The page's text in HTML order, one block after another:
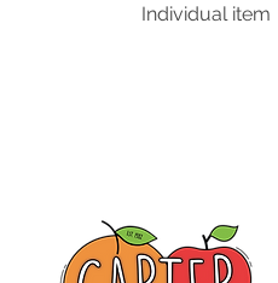
Individual item